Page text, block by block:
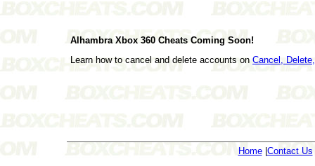
Alhambra Xbox 360 Cheats Coming Soon!
Learn how to cancel and delete accounts on Cancel,
Home| Contact Us